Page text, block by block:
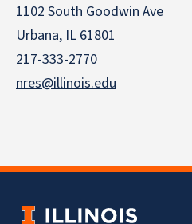
1102 South Goodwin Ave
Urbana, IL 61801
217-333-2770
nres@illinois.edu